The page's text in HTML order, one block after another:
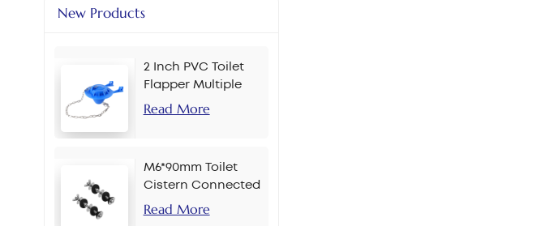
New Products
2 Inch PVC Toilet
Flapper Multiple
Colors
Read More
M6*90mm Toilet
Cistern Connected
Bolt
Read More